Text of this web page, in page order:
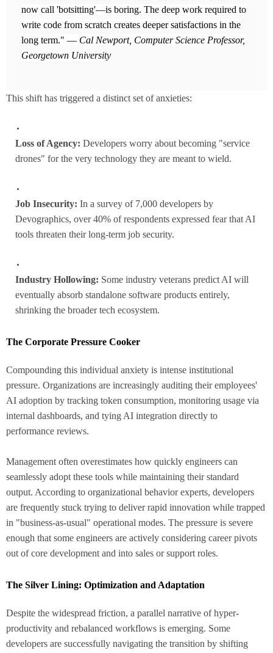
now call 'botsitting'—is boring. The deep work required to
write code from scratch creates deeper satisfactions in the
long term." — Cal Newport, Computer Science Professor,
Georgetown University
This shift has triggered a distinct set of anxieties:
Loss of Agency: Developers worry about becoming "service
drones" for the very technology they are meant to wield.
Job Insecurity: In a survey of 7,000 developers by
Devographics, over 40% of respondents expressed fear that AI
tools threaten their long-term job security.
Industry Hollowing: Some industry veterans predict AI will
eventually absorb standalone software products entirely,
shrinking the broader tech ecosystem.
The Corporate Pressure Cooker
Compounding this individual anxiety is intense institutional
pressure. Organizations are increasingly auditing their employees'
AI adoption by tracking token consumption, monitoring usage via
internal dashboards, and tying AI integration directly to
performance reviews.
Management often overestimates how quickly engineers can
seamlessly adopt these tools while maintaining their standard
output. According to organizational behavior experts, developers
are frequently stuck trying to deliver rapid innovation while trapped
in "business-as-usual" operational modes. The pressure is severe
enough that some engineers are actively considering career pivots
out of core development and into sales or support roles.
The Silver Lining: Optimization and Adaptation
Despite the widespread friction, a parallel narrative of hyper-
productivity and rebalanced workflows is emerging. Some
developers are successfully navigating the transition by shifting